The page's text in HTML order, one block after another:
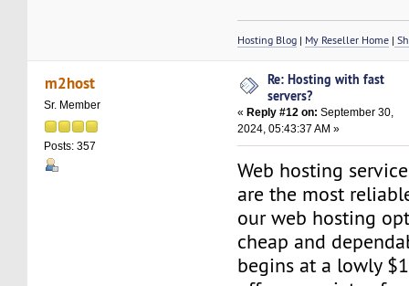
Hosting Blog | My Reseller Home |
m2host
Sr. Member
Posts: 357
Re: Hosting with fast
servers?
« Reply #12 on: September 30,
2024, 05:43:37 AM »
Web hosting
are the most
our web hosting
cheap and
begins at a lowly